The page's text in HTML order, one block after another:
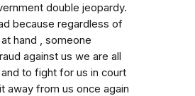
double jeopardy.
because regardless of
hand , someone
against us we are all
to fight for us in court
away from us once again